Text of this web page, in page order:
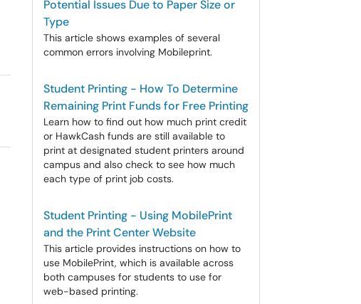
Potential Issues Due to Paper Size or
Type
This article shows examples of several
common errors involving Mobileprint.
Student Printing - How To Determine
Remaining Print Funds for Free Printing
Learn how to find out how much print credit
or HawkCash funds are still available to
print at designated student printers around
campus and also check to see how much
each type of print job costs.
Student Printing - Using MobilePrint
and the Print Center Website
This article provides instructions on how to
use MobilePrint, which is available across
both campuses for students to use for
web-based printing.